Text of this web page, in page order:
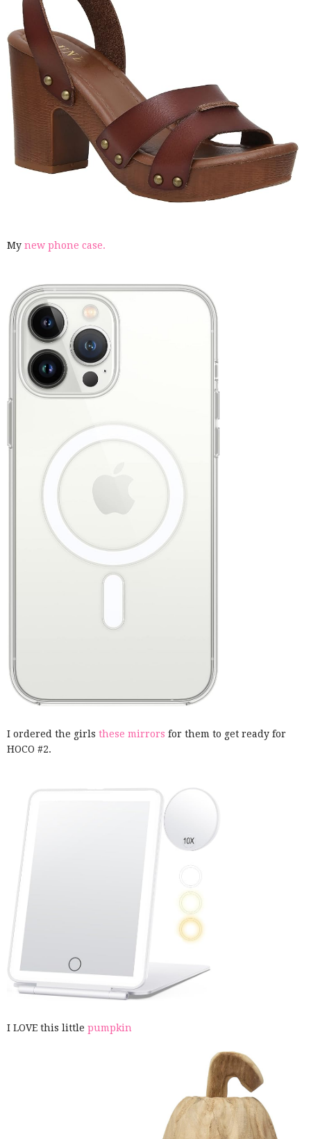
My new phone case.
I ordered the girls these mirrors for them to get ready for
HOCO #2.
I LOVE this little pumpkin